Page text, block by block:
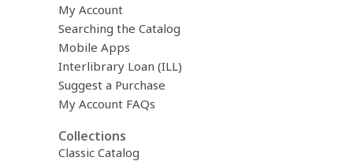
My Account
Searching the Catalog
Mobile Apps
Interlibrary Loan (ILL)
Suggest a Purchase
My Account FAQs
Collections
Classic Catalog